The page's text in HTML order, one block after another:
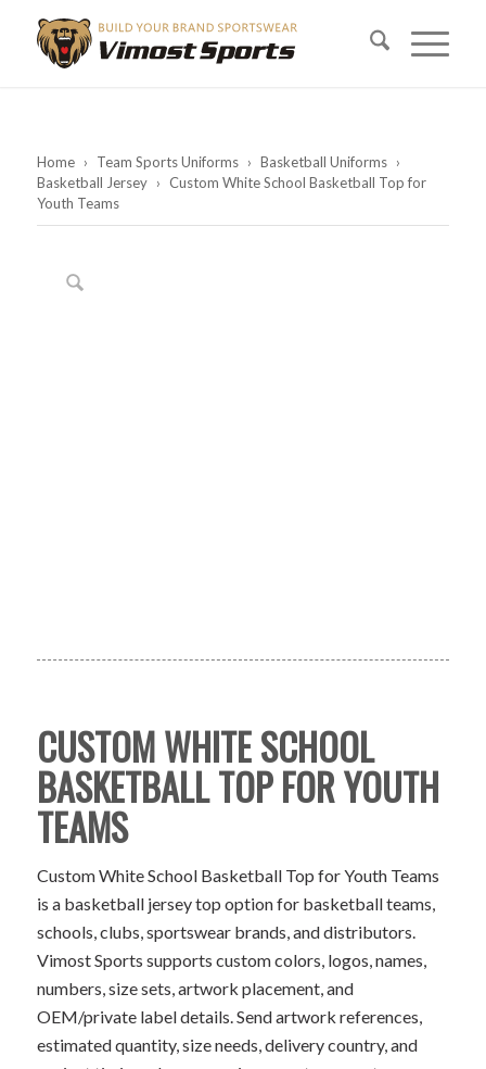
Home › Team Sports Uniforms › Basketball Uniforms ›
Basketball Jersey › Custom White School Basketball Top for
Youth Teams
CUSTOM WHITE SCHOOL
BASKETBALL TOP FOR YOUTH
TEAMS
Custom White School Basketball Top for Youth Teams
is a basketball jersey top option for basketball teams,
schools, clubs, sportswear brands, and distributors.
Vimost Sports supports custom colors, logos, names,
numbers, size sets, artwork placement, and
OEM/private label details. Send artwork references,
estimated quantity, size needs, delivery country, and